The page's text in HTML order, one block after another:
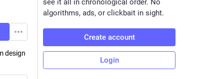
design
see it all in chronological order. No
algorithms, ads, or clickbait in sight.
Create account
Login